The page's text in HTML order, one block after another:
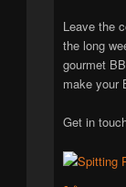
Leave the
the long
gourmet
make your
Get in